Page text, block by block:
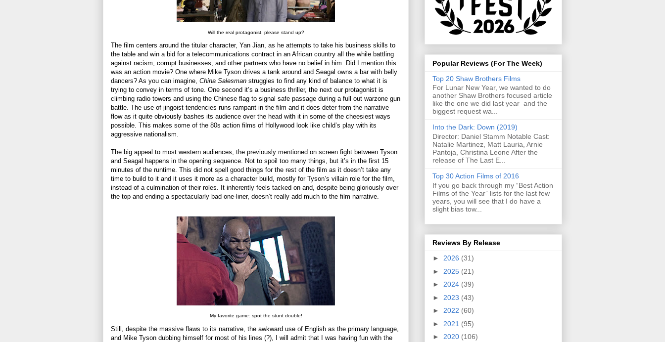
Will the real protagonist, please stand up?
The film centers around the titular character, Yan Jian, as he attempts to take his business skills to
the table and win a bid for a telecommunications contract in an African country all the while battling
against racism, corrupt businesses, and other partners who have no belief in him. Did I mention this
was an action movie? One where Mike Tyson drives a tank around and Seagal owns a bar with belly
dancers? As you can imagine, China Salesman struggles to find any kind of balance to what it is
trying to convey in terms of tone. One second it’s a business thriller, the next our protagonist is
climbing radio towers and using the Chinese flag to signal safe passage during a full out warzone gun
battle. The use of jingoist tendencies runs rampant in the film and it does deter from the narrative
flow as it quite obviously bashes its audience over the head with it in some of the cheesiest ways
possible. This makes some of the 80s action films of Hollywood look like child’s play with its
aggressive nationalism.
The big appeal to most western audiences, the previously mentioned on screen fight between Tyson
and Seagal happens in the opening sequence. Not to spoil too many things, but it’s in the first 15
minutes of the runtime. This did not spell good things for the rest of the film as it doesn’t take any
time to build to it and it uses it more as a character build, mostly for Tyson’s villain role for the film,
instead of a culmination of their roles. It inherently feels tacked on and, despite being gloriously over
the top and ending a spectacularly bad one-liner, doesn’t really add much to the film narrative.
My favorite game: spot the stunt double!
Still, despite the massive flaws to its narrative, the awkward use of English as the primary language,
and Mike Tyson dubbing himself for most of his lines (?), I will admit that I was having fun with the
Popular Reviews (For The Week)
Top 20 Shaw Brothers Films
For Lunar New Year, we wanted to do
another Shaw Brothers focused article
like the one we did last year and the
biggest request wa...
Into the Dark: Down (2019)
Director: Daniel Stamm Notable Cast:
Natalie Martinez, Matt Lauria, Arnie
Pantoja, Christina Leone After the
release of The Last E...
Top 30 Action Films of 2016
If you go back through my “Best Action
Films of the Year” lists for the last few
years, you will see that I do have a
slight bias tow...
Reviews By Release
► 2026 (31)
► 2025 (21)
► 2024 (39)
► 2023 (43)
► 2022 (60)
► 2021 (95)
► 2020 (106)